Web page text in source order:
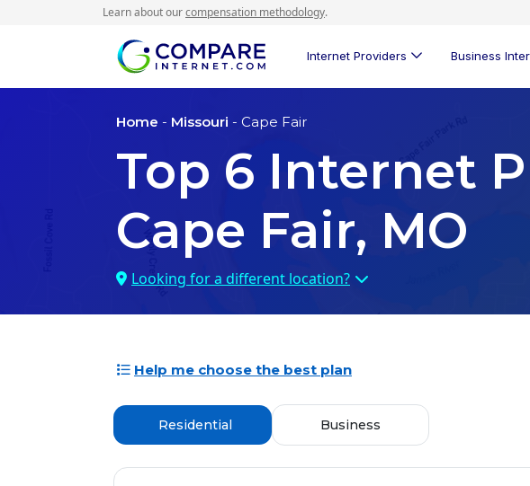
Learn about ourcompensation methodology.
Internet Providers Business
Home - Missouri - Cape Fair
Top 6 Internet
Cape Fair, MO
Looking for a different location?
Help me choose the best plan
Residential Business